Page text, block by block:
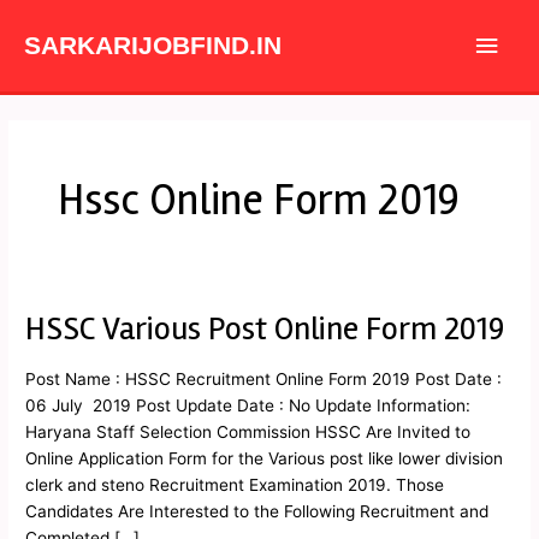
SARKARIJOBFIND.IN
Main
Hssc Online Form 2019
HSSC Various Post Online Form 2019
Post Name : HSSC Recruitment Online Form 2019 Post Date :
06 July 2019 Post Update Date : No Update Information:
Haryana Staff Selection Commission HSSC Are Invited to
Online Application Form for the Various post like lower division
clerk and steno Recruitment Examination 2019. Those
Candidates Are Interested to the Following Recruitment and
HSSC
Post
Online
Form
2019